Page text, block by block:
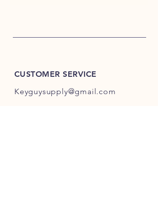
CUSTOMER SERVICE
Keyguysupply@gmail.com